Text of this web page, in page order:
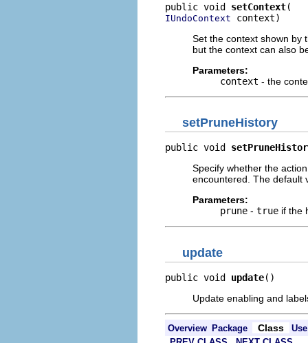
public void setContext
IUndoContext context)
Set the context shown by
but the context can also
Parameters:
context - the
setPruneHistory
public void
Specify whether the
encountered. The default
Parameters:
prune - true if the
update
public void update()
Update enabling and
Overview Package Class
Use